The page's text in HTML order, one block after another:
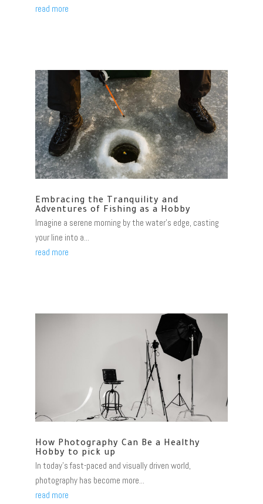
read more
Embracing the Tranquility and
Adventures of Fishing as a Hobby
Imagine a serene morning by the water's edge, casting
your line into a...
read more
How Photography Can Be a Healthy
Hobby to pick up
In today's fast-paced and visually driven world,
photography has become more...
read more